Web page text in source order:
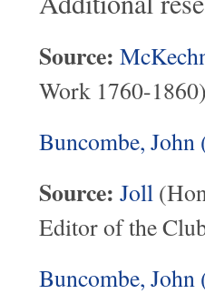
Source:
Work 1760-
Buncombe,
Source: Joll
Editor of the
Buncombe,